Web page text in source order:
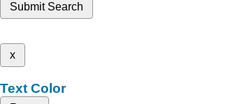
Submit Search
x
Text Color